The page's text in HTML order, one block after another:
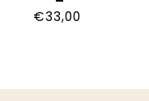
€33,00